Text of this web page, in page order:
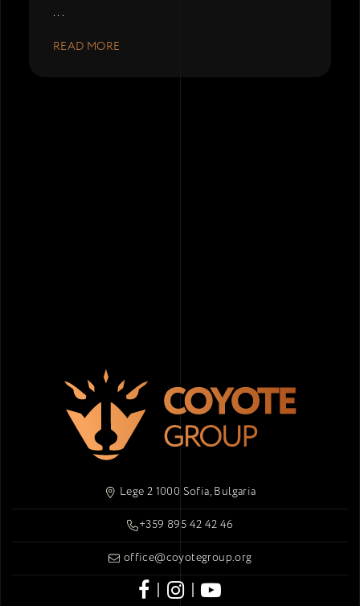
...
READ MORE
Lege 2 1000 Sofia, Bulgaria
+359 895 42 42 46
office@coyotegroup.org
| |